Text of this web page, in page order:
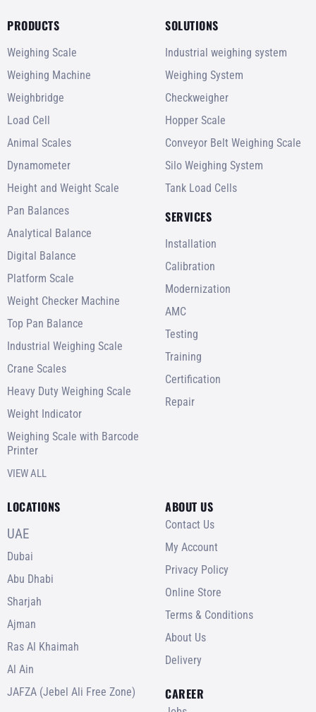
PRODUCTS
Weighing Scale
Weighing Machine
Weighbridge
Load Cell
Animal Scales
Dynamometer
Height and Weight Scale
Pan Balances
Analytical Balance
Digital Balance
Platform Scale
Weight Checker Machine
Top Pan Balance
Industrial Weighing Scale
Crane Scales
Heavy Duty Weighing Scale
Weight Indicator
Weighing Scale with Barcode
Printer
VIEW ALL
SOLUTIONS
Industrial weighing system
Weighing System
Checkweigher
Hopper Scale
Conveyor Belt Weighing Scale
Silo Weighing System
Tank Load Cells
SERVICES
Installation
Calibration
Modernization
AMC
Testing
Training
Certification
Repair
LOCATIONS
UAE
Dubai
Abu Dhabi
Sharjah
Ajman
Ras Al Khaimah
Al Ain
JAFZA (Jebel Ali Free Zone)
ABOUT US
Contact Us
My Account
Privacy Policy
Online Store
Terms & Conditions
About Us
Delivery
CAREER